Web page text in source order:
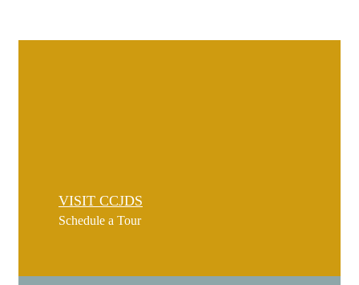
VISIT CCJDS
Schedule a Tour